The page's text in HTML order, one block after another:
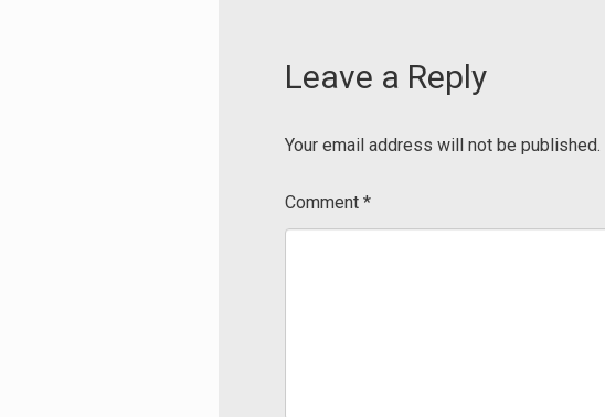
Leave a Reply
Your email address will not be published.
Comment *